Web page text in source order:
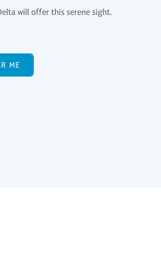
will offer this serene sight.
ME